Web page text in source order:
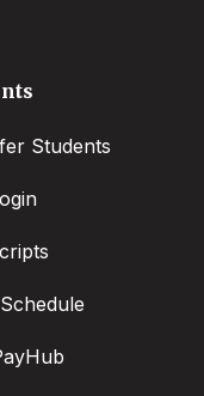
Students